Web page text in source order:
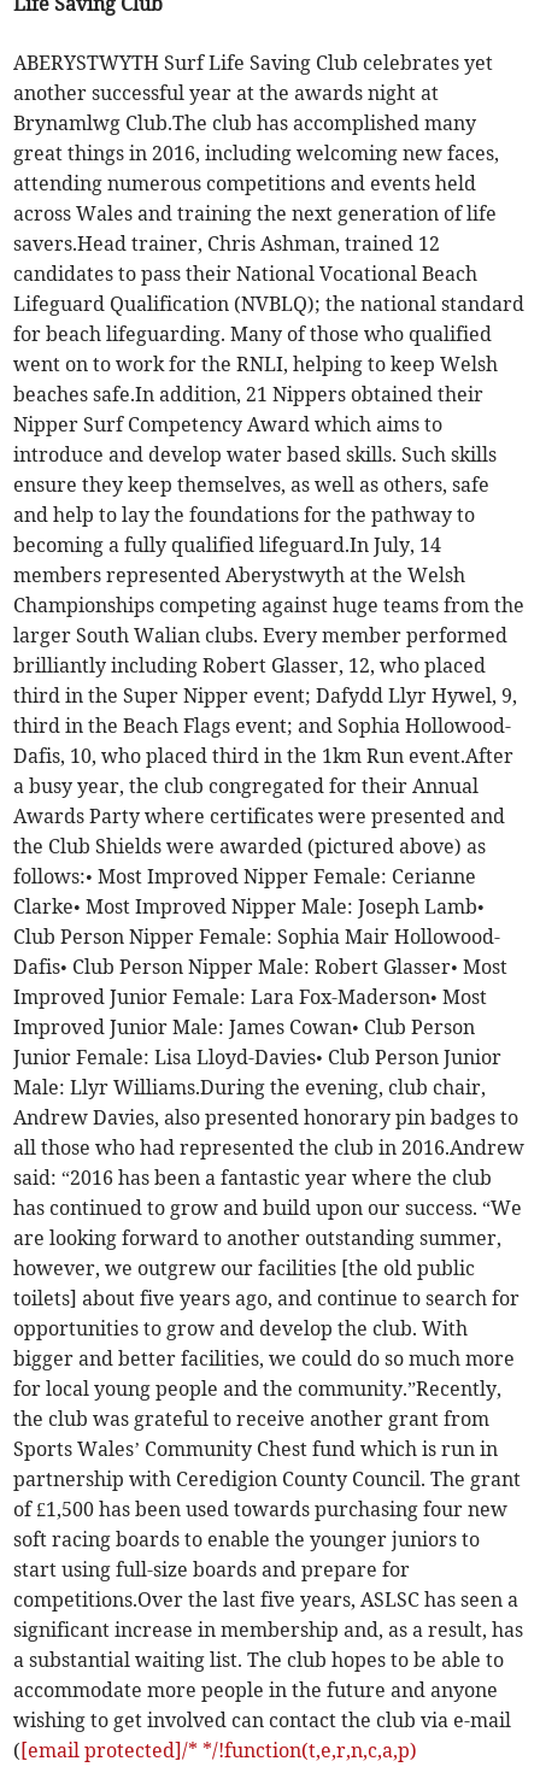
ABERYSTWYTH Surf Life Saving Club celebrates yet
another successful year at the awards night at
Brynamlwg Club.The club has accomplished many
great things in 2016, including welcoming new faces,
attending numerous competitions and events held
across Wales and training the next generation of life
savers.Head trainer, Chris Ashman, trained 12
candidates to pass their National Vocational Beach
Lifeguard Qualification (NVBLQ); the national standard
for beach lifeguarding. Many of those who qualified
went on to work for the RNLI, helping to keep Welsh
beaches safe.In addition, 21 Nippers obtained their
Nipper Surf Competency Award which aims to
introduce and develop water based skills. Such skills
ensure they keep themselves, as well as others, safe
and help to lay the foundations for the pathway to
becoming a fully qualified lifeguard.In July, 14
members represented Aberystwyth at the Welsh
Championships competing against huge teams from the
larger South Walian clubs. Every member performed
brilliantly including Robert Glasser, 12, who placed
third in the Super Nipper event; Dafydd Llyr Hywel, 9,
third in the Beach Flags event; and Sophia Hollowood-
Dafis, 10, who placed third in the 1km Run event.After
a busy year, the club congregated for their Annual
Awards Party where certificates were presented and
the Club Shields were awarded (pictured above) as
follows:• Most Improved Nipper Female: Cerianne
Clarke• Most Improved Nipper Male: Joseph Lamb•
Club Person Nipper Female: Sophia Mair Hollowood-
Dafis• Club Person Nipper Male: Robert Glasser• Most
Improved Junior Female: Lara Fox-Maderson• Most
Improved Junior Male: James Cowan• Club Person
Junior Female: Lisa Lloyd-Davies• Club Person Junior
Male: Llyr Williams.During the evening, club chair,
Andrew Davies, also presented honorary pin badges to
all those who had represented the club in 2016.Andrew
said: “2016 has been a fantastic year where the club
has continued to grow and build upon our success. “We
are looking forward to another outstanding summer,
however, we outgrew our facilities [the old public
toilets] about five years ago, and continue to search for
opportunities to grow and develop the club. With
bigger and better facilities, we could do so much more
for local young people and the community.”Recently,
the club was grateful to receive another grant from
Sports Wales’ Community Chest fund which is run in
partnership with Ceredigion County Council. The grant
of £1,500 has been used towards purchasing four new
soft racing boards to enable the younger juniors to
start using full-size boards and prepare for
competitions.Over the last five years, ASLSC has seen a
significant increase in membership and, as a result, has
a substantial waiting list. The club hopes to be able to
accommodate more people in the future and anyone
wishing to get involved can contact the club via e-mail
( [email protected]/* */!function(t,e,r,n,c,a,p)